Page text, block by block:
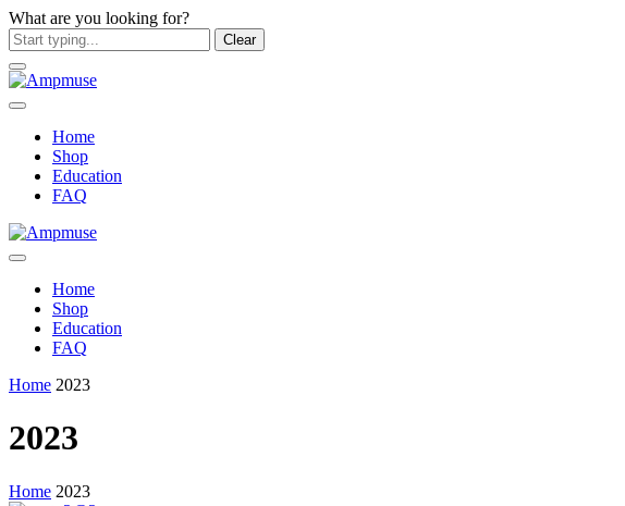
What are you looking for?
Clear
Home
Shop
Education
FAQ
Home
Shop
Education
FAQ
Home 2023
2023
Home 2023